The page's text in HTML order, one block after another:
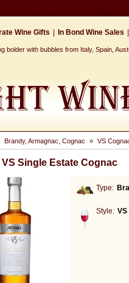
Wine Gifts In Bond Wine Sales
bolder with bubbles from Italy, Spain,
Brandy, Armagnac, Cognac » VS
Single Estate Cognac
Type:
Style: VS